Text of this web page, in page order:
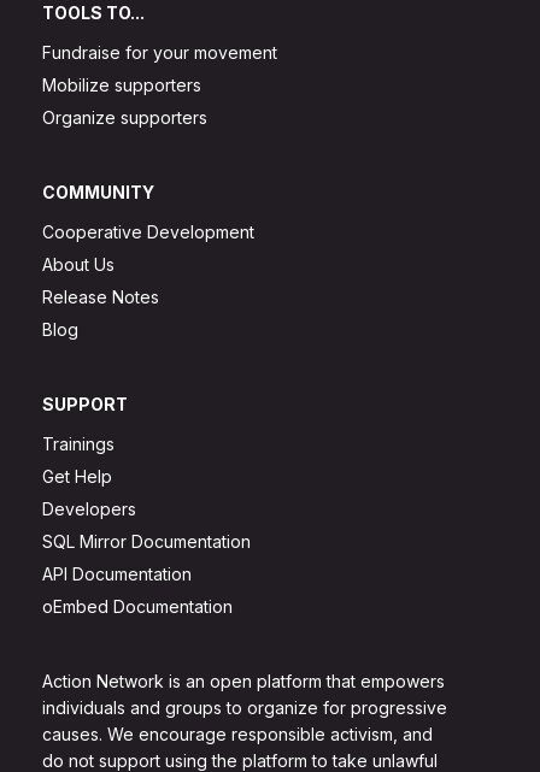
Action Network is an open platform that empowers
individuals and groups to organize for progressive
causes. We encourage responsible activism, and
do not support using the platform to take unlawful
TOOLS TO...
Fundraise for your movement
Mobilize supporters
Organize supporters
COMMUNITY
Cooperative Development
About Us
Release Notes
Blog
SUPPORT
Trainings
Get Help
Developers
SQL Mirror Documentation
API Documentation
oEmbed Documentation